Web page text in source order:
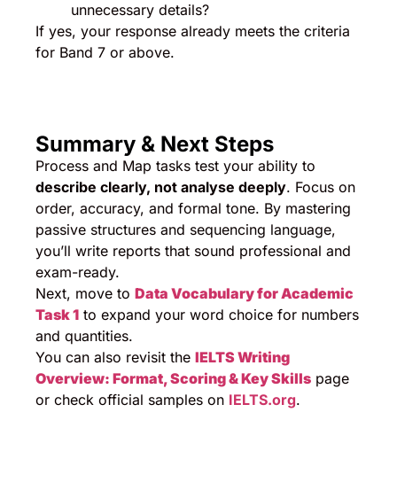
unnecessary details?
If yes, your response already meets the criteria
for Band 7 or above.
Summary & Next Steps
Process and Map tasks test your ability to
describe clearly, not analyse deeply. Focus on
order, accuracy, and formal tone. By mastering
passive structures and sequencing language,
you’ll write reports that sound professional and
exam-ready.
Next, move to Data Vocabulary for Academic
Task 1 to expand your word choice for numbers
and quantities.
You can also revisit the IELTS Writing
Overview: Format, Scoring & Key Skills page
or check official samples on IELTS.org.